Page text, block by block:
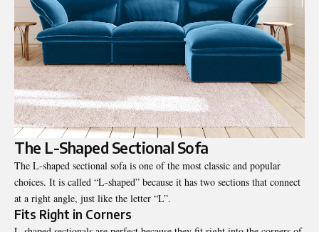
The L-Shaped Sectional Sofa
The L-shaped sectional sofa is one of the most classic and popular
choices. It is called “L-shaped” because it has two sections that connect
at a right angle, just like the letter “L”.
Fits Right in Corners